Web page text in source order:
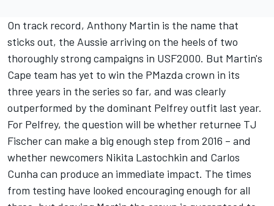
On track record, Anthony Martin is the name that
sticks out, the Aussie arriving on the heels of two
thoroughly strong campaigns in USF2000. But Martin's
Cape team has yet to win the PMazda crown in its
three years in the series so far, and was clearly
outperformed by the dominant Pelfrey outfit last year.
For Pelfrey, the question will be whether returnee TJ
Fischer can make a big enough step from 2016 – and
whether newcomers Nikita Lastochkin and Carlos
Cunha can produce an immediate impact. The times
from testing have looked encouraging enough for all